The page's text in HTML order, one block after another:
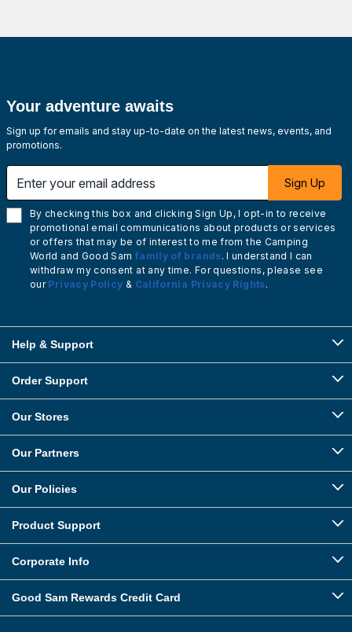
Your adventure awaits
Sign up for emails and stay up-to-date on the latest news, events, and
promotions.
Sign Up
By checking this box and clicking Sign Up, I opt-in to receive
promotional email communications about products or services
or offers that may be of interest to me from the Camping
World and Good Sam family of brands. I understand I can
withdraw my consent at any time. For questions, please see
our Privacy Policy & California Privacy Rights.
Help & Support
Order Support
Our Stores
Our Partners
Our Policies
Product Support
Corporate Info
Good Sam Rewards Credit Card